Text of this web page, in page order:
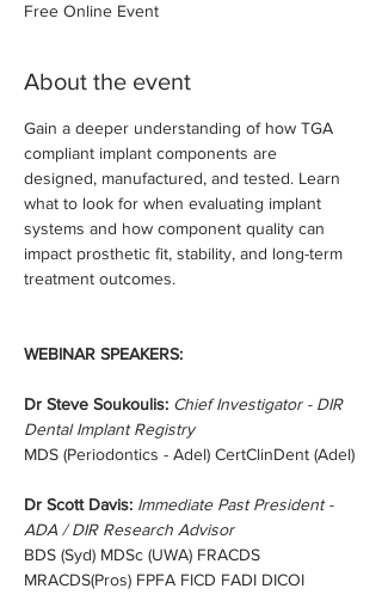
Free Online Event
About the event
Gain a deeper understanding of how TGA
compliant implant components are
designed, manufactured, and tested. Learn
what to look for when evaluating implant
systems and how component quality can
impact prosthetic fit, stability, and long-term
treatment outcomes.
WEBINAR SPEAKERS:
Dr Steve Soukoulis: Chief Investigator - DIR
Dental Implant Registry
MDS (Periodontics - Adel) CertClinDent (Adel)
Dr Scott Davis: Immediate Past President -
ADA / DIR Research Advisor
BDS (Syd) MDSc (UWA) FRACDS
MRACDS(Pros) FPFA FICD FADI DICOI